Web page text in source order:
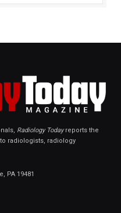
Radiology Todayreports the
radiologists, radiology
PA 19481